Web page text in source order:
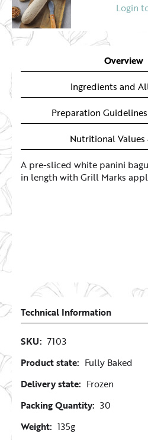
Login
Login
Overview
Ingredients and
Preparation
Nutritional Values
A pre-sliced white panini
in length with Grill Marks
Technical Information
SKU: 7103
Product state: Fully Baked
Delivery state: Frozen
Packing Quantity: 30
Weight: 135g